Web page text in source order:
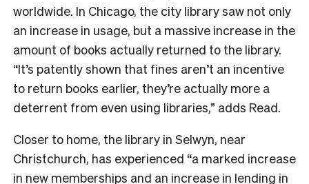
worldwide. In Chicago, the city library saw not only
an increase in usage, but a massive increase in the
amount of books actually returned to the library.
“It’s patently shown that fines aren’t an incentive
to return books earlier, they’re actually more a
deterrent from even using libraries,” adds Read.
Closer to home, the library in Selwyn, near
Christchurch, has experienced “a marked increase
in new memberships and an increase in lending in